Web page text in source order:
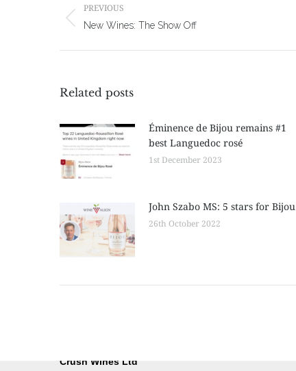
navigation
PREVIOUS
Previous
New Wines: The Show Off
Related posts
Éminence de Bijou remains #1
best Languedoc rosé
1st December 2023
John Szabo MS: 5 stars for Bijou
26th October 2022
Crush Wines Ltd